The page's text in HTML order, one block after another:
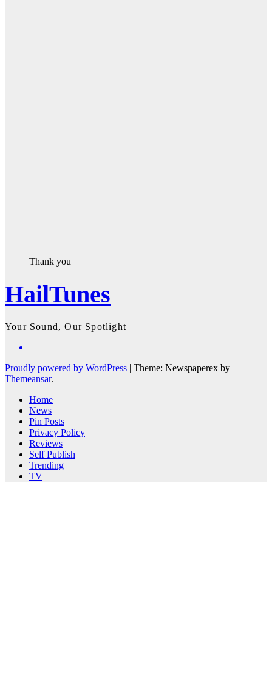
Thank you
HailTunes
Your Sound, Our Spotlight
Proudly powered by WordPress | Theme: Newspaperex by
Themeansar.
Home
News
Pin Posts
Privacy Policy
Reviews
Self Publish
Trending
TV